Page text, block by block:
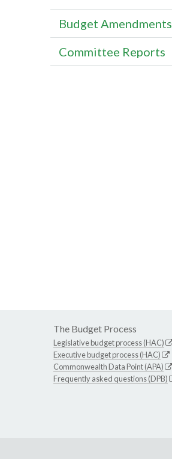
Budget Amendments
Committee Reports
The Budget Process
Legislative budget process (HAC)
Executive budget process (HAC)
Commonwealth Data Point (APA)
Frequently asked questions (DPB)